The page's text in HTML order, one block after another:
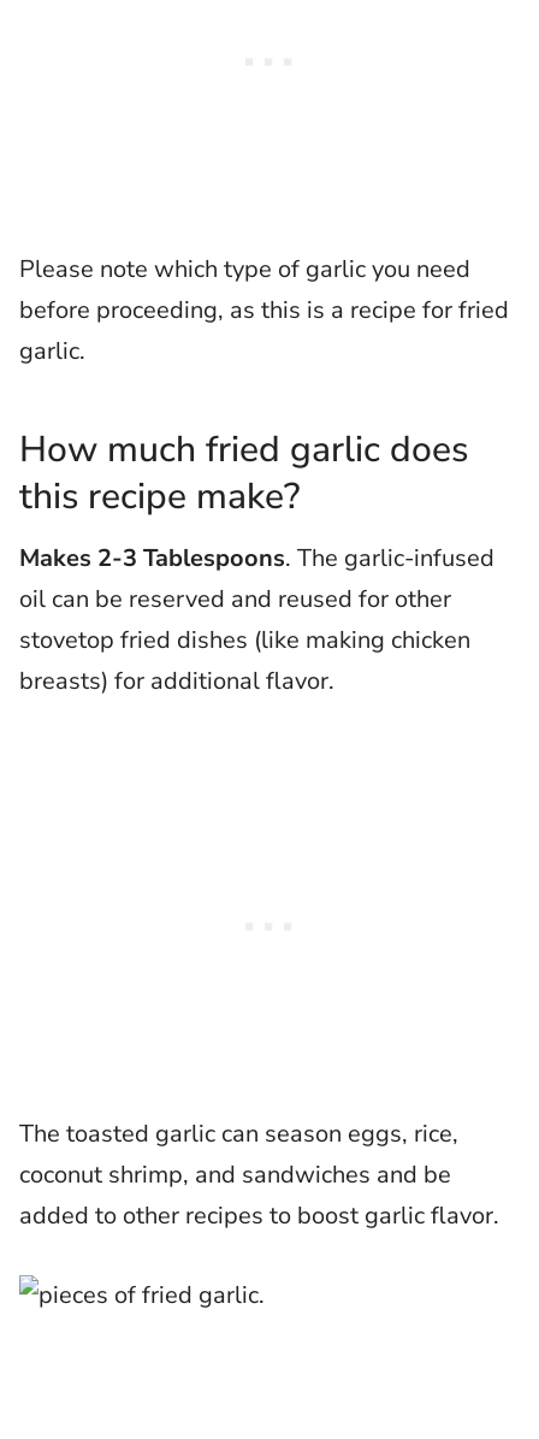
Please note which type of garlic you need
before proceeding, as this is a recipe for fried
garlic.
How much fried garlic does
this recipe make?
Makes 2-3 Tablespoons. The garlic-infused
oil can be reserved and reused for other
stovetop fried dishes (like making chicken
breasts) for additional flavor.
The toasted garlic can season eggs, rice,
coconut shrimp, and sandwiches and be
added to other recipes to boost garlic flavor.